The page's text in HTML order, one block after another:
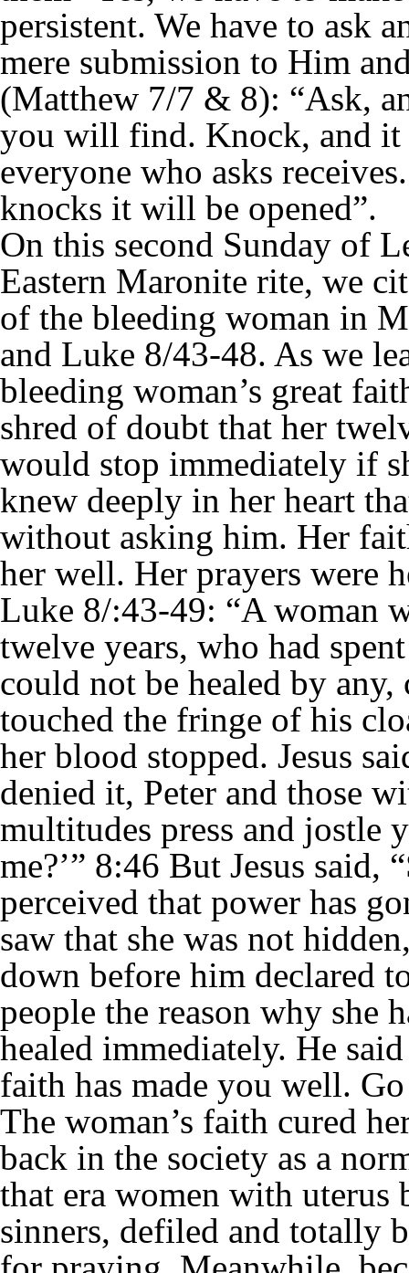
persistent. We have to ask
mere submission to Him
(Matthew 7/7 & 8): “Ask,
you will find. Knock, and
everyone who asks
knocks it will be opened”.
On this second Sunday of
Eastern Maronite rite, we
of the bleeding woman in
and Luke 8/43-48. As we
bleeding woman’s great
shred of doubt that her
would stop immediately if
knew deeply in her heart
without asking him. Her
her well. Her prayers were
Luke 8/:43-49: “A woman
twelve years, who had
could not be healed by any,
touched the fringe of his
her blood stopped. Jesus
denied it, Peter and those
multitudes press and jostle
me?’” 8:46 But Jesus said,
perceived that power has
saw that she was not
down before him declared
people the reason why she
healed immediately. He
faith has made you well.
The woman’s faith cured
back in the society as a
that era women with uterus
sinners, defiled and totally